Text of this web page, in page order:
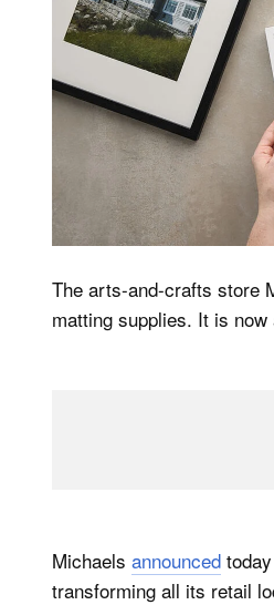
The arts-and-crafts store
matting supplies. It is
Michaels announced
transforming all its retail